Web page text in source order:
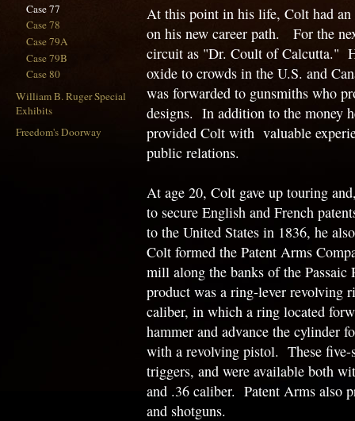
Case 77
Case 78
Case 79A
Case 79B
Case 80
William B. Ruger Special
Exhibits
Freedom's Doorway
At this point in his life, Colt had
on his new career path. For the
circuit as "Dr. Coult of Calcutta."
oxide to crowds in the U.S. and
was forwarded to gunsmiths who
designs. In addition to the money
provided Colt with valuable
public relations.
At age 20, Colt gave up touring
to secure English and French
to the United States in 1836, he
Colt formed the Patent Arms
mill along the banks of the
product was a ring-lever revolving
caliber, in which a ring located
hammer and advance the cylinder
with a revolving pistol. These five-
triggers, and were available both
and .36 caliber. Patent Arms also
and shotguns.